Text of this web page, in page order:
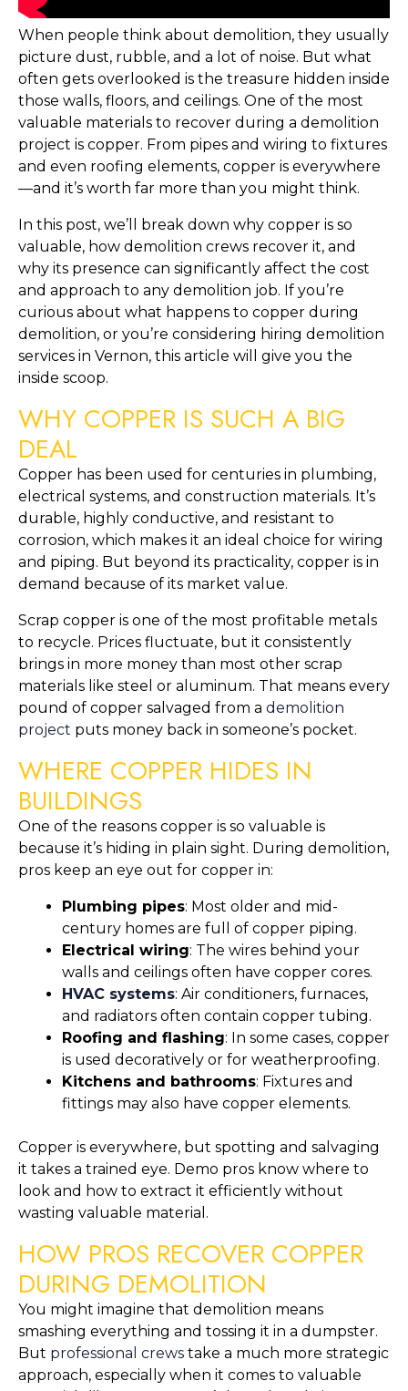
When people think about demolition, they usually
picture dust, rubble, and a lot of noise. But what
often gets overlooked is the treasure hidden inside
those walls, floors, and ceilings. One of the most
valuable materials to recover during a demolition
project is copper. From pipes and wiring to fixtures
and even roofing elements, copper is everywhere
—and it’s worth far more than you might think.
In this post, we’ll break down why copper is so
valuable, how demolition crews recover it, and
why its presence can significantly affect the cost
and approach to any demolition job. If you’re
curious about what happens to copper during
demolition, or you’re considering hiring demolition
services in Vernon, this article will give you the
inside scoop.
WHY COPPER IS SUCH A BIG
DEAL
Copper has been used for centuries in plumbing,
electrical systems, and construction materials. It’s
durable, highly conductive, and resistant to
corrosion, which makes it an ideal choice for wiring
and piping. But beyond its practicality, copper is in
demand because of its market value.
Scrap copper is one of the most profitable metals
to recycle. Prices fluctuate, but it consistently
brings in more money than most other scrap
materials like steel or aluminum. That means every
pound of copper salvaged from a demolition
project puts money back in someone’s pocket.
WHERE COPPER HIDES IN
BUILDINGS
One of the reasons copper is so valuable is
because it’s hiding in plain sight. During demolition,
pros keep an eye out for copper in:
Plumbing pipes: Most older and mid-
century homes are full of copper piping.
Electrical wiring: The wires behind your
walls and ceilings often have copper cores.
HVAC systems: Air conditioners, furnaces,
and radiators often contain copper tubing.
Roofing and flashing: In some cases, copper
is used decoratively or for weatherproofing.
Kitchens and bathrooms: Fixtures and
fittings may also have copper elements.
Copper is everywhere, but spotting and salvaging
it takes a trained eye. Demo pros know where to
look and how to extract it efficiently without
wasting valuable material.
HOW PROS RECOVER COPPER
DURING DEMOLITION
You might imagine that demolition means
smashing everything and tossing it in a dumpster.
But professional crews take a much more strategic
approach, especially when it comes to valuable